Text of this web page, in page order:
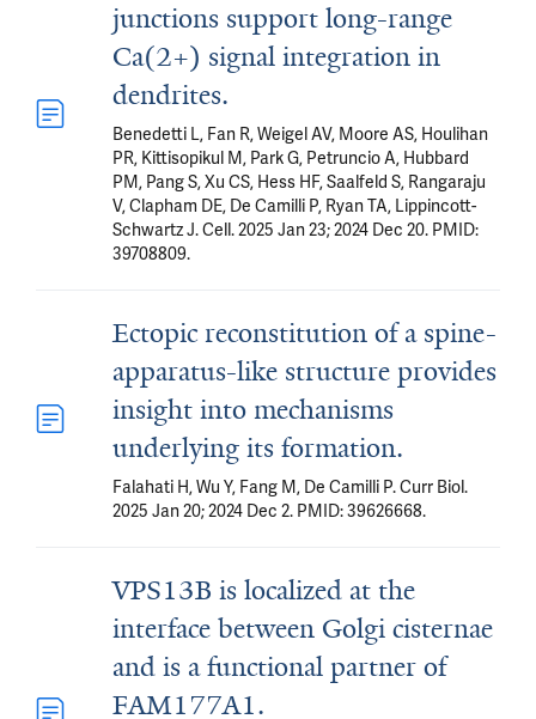
junctions support long-range
Ca(2+) signal integration in
dendrites.
Benedetti L, Fan R, Weigel AV, Moore AS, Houlihan
PR, Kittisopikul M, Park G, Petruncio A, Hubbard
PM, Pang S, Xu CS, Hess HF, Saalfeld S, Rangaraju
V, Clapham DE, De Camilli P, Ryan TA, Lippincott-
Schwartz J. Cell. 2025 Jan 23; 2024 Dec 20. PMID:
39708809.
Ectopic reconstitution of a spine-
apparatus-like structure provides
insight into mechanisms
underlying its formation.
Falahati H, Wu Y, Fang M, De Camilli P. Curr Biol.
2025 Jan 20; 2024 Dec 2. PMID: 39626668.
VPS13B is localized at the
interface between Golgi cisternae
and is a functional partner of
FAM177A1.